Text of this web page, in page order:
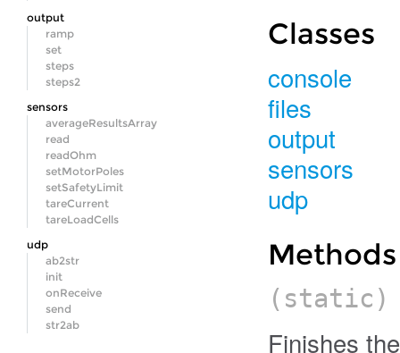
output
ramp
set
steps
steps2
sensors
averageResultsArray
read
readOhm
setMotorPoles
setSafetyLimit
tareCurrent
tareLoadCells
udp
ab2str
init
onReceive
send
str2ab
Classes
console
files
output
sensors
udp
Methods
Finishes